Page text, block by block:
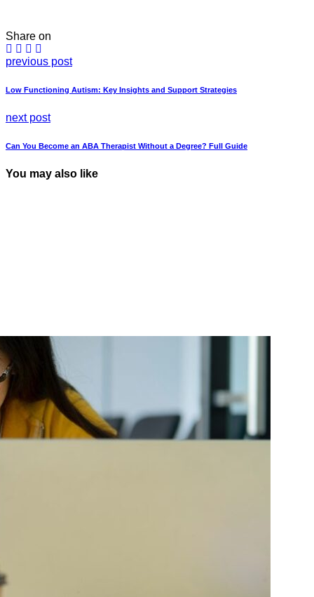
Share on
previous post
Low Functioning Autism: Key Insights and Support Strategies
next post
Can You Become an ABA Therapist Without a Degree? Full Guide
You may also like